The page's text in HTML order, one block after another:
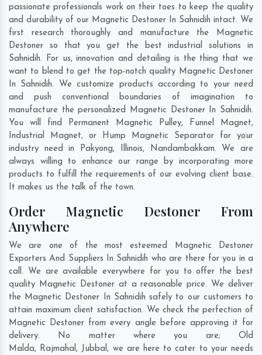
passionate professionals work on their toes to keep the quality
and durability of our Magnetic Destoner In Sahnidih intact. We
first research thoroughly and manufacture the Magnetic
Destoner so that you get the best industrial solutions in
Sahnidih. For us, innovation and detailing is the thing that we
want to blend to get the top-notch quality Magnetic Destoner
In Sahnidih. We customize products according to your need
and push conventional boundaries of imagination to
manufacture the personalized Magnetic Destoner In Sahnidih.
You will find Permanent Magnetic Pulley, Funnel Magnet,
Industrial Magnet, or Hump Magnetic Separator for your
industry need in Pakyong, Illinois, Nandambakkam. We are
always willing to enhance our range by incorporating more
products to fulfill the requirements of our evolving client base.
It makes us the talk of the town.
Order Magnetic Destoner From
Anywhere
We are one of the most esteemed Magnetic Destoner
Exporters And Suppliers In Sahnidih who are there for you in a
call. We are available everywhere for you to offer the best
quality Magnetic Destoner at a reasonable price. We deliver
the Magnetic Destoner In Sahnidih safely to our customers to
attain maximum client satisfaction. We check the perfection of
Magnetic Destoner from every angle before approving it for
delivery. No matter where you are; Old
Malda, Rajmahal, Jubbal, we are here to cater to your needs